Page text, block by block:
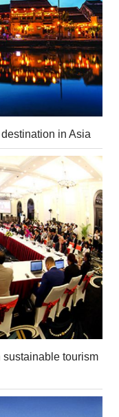
in Asia
tourism